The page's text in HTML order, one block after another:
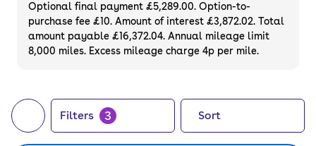
Optional final payment £5,289.00. Option-to-
purchase fee £10. Amount of interest £3,872.02. Total
amount payable £16,372.04. Annual mileage limit
8,000 miles. Excess mileage charge 4p per mile.
Filters 3 Sort